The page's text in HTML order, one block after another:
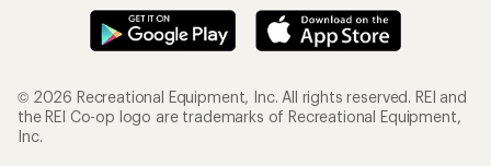
© 2026 Recreational Equipment, Inc. All rights reserved. REI and
the REI Co-op logo are trademarks of Recreational Equipment,
Inc.